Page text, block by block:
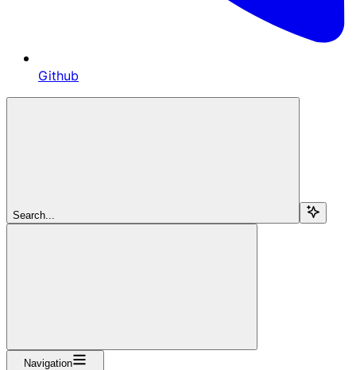
Github
Search...
Navigation